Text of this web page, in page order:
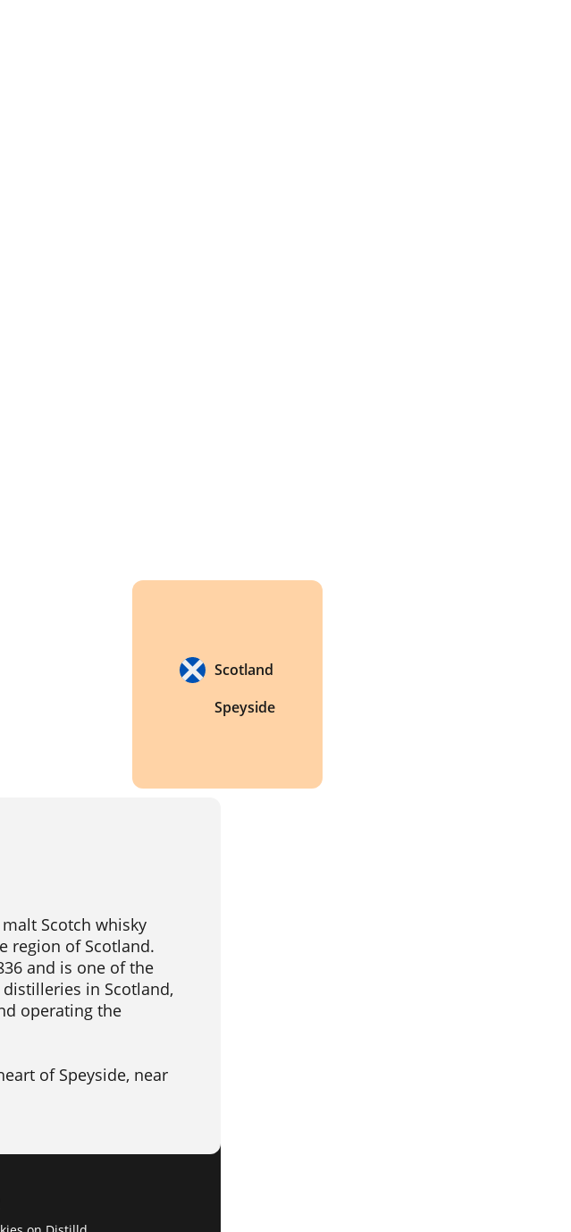
Scotch whisky
region of Scotland.
and is one of the
in Scotland,
operating the
of Speyside, near
its water from
which are
Scotland
Speyside